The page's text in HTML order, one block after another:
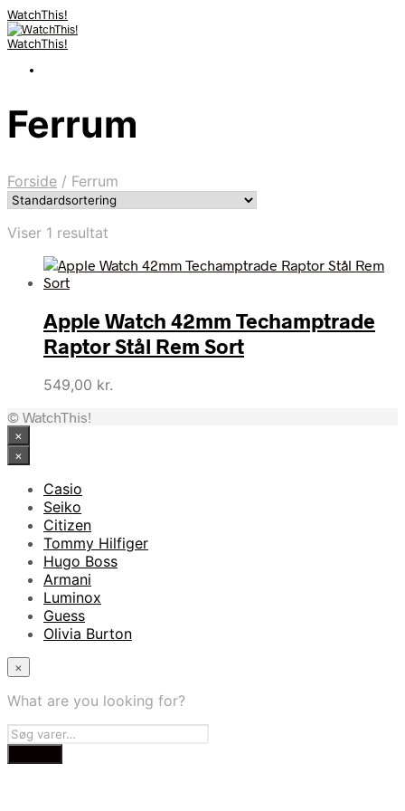
WatchThis!
WatchThis!
Ferrum
Forside / Ferrum
Viser 1 resultat
Apple Watch 42mm Techamptrade
Raptor Stål Rem Sort
549,00 kr.
© WatchThis!
×
×
Casio
Seiko
Citizen
Tommy Hilfiger
Hugo Boss
Armani
Luminox
Guess
Olivia Burton
×
What are you looking for?